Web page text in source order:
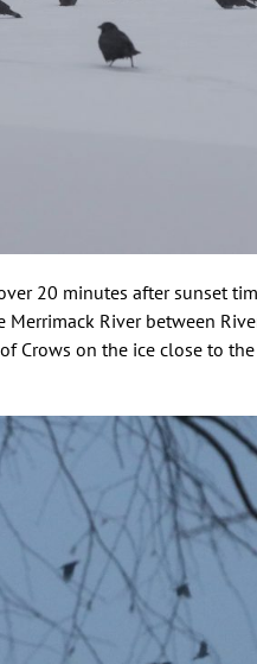
20 minutes after sunset
River between
Crows on the ice close to